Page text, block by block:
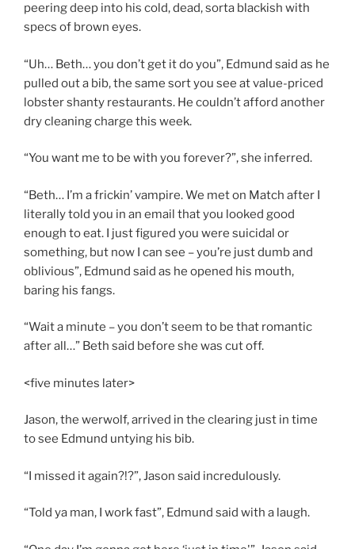
peering deep into his cold, dead, sorta blackish with
specs of brown eyes.
“Uh… Beth… you don’t get it do you”, Edmund said as he
pulled out a bib, the same sort you see at value-priced
lobster shanty restaurants. He couldn’t afford another
dry cleaning charge this week.
“You want me to be with you forever?”, she inferred.
“Beth… I’m a frickin’ vampire. We met on Match after I
literally told you in an email that you looked good
enough to eat. I just figured you were suicidal or
something, but now I can see – you’re just dumb and
oblivious”, Edmund said as he opened his mouth,
baring his fangs.
“Wait a minute – you don’t seem to be that romantic
after all…” Beth said before she was cut off.
<five minutes later>
Jason, the werwolf, arrived in the clearing just in time
to see Edmund untying his bib.
“I missed it again?!?”, Jason said incredulously.
“Told ya man, I work fast”, Edmund said with a laugh.